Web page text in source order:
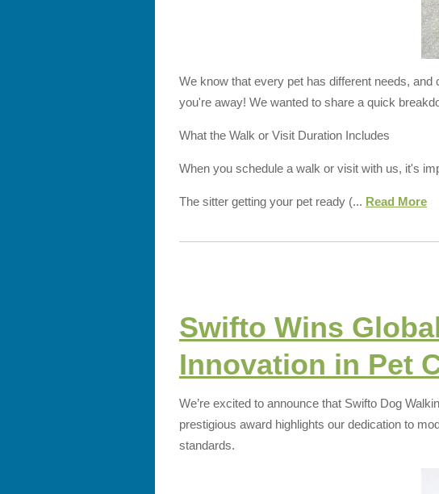
We know that every pet has different needs,
you're away! We wanted to share a quick
What the Walk or Visit Duration Includes
When you schedule a walk or visit with us, it's
The sitter getting your pet ready (... Read More
Swifto Wins
Innovation in Pet
We’re excited to announce that Swifto Dog
prestigious award highlights our dedication to
standards.